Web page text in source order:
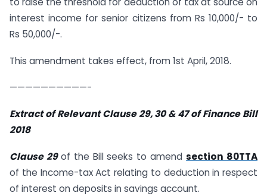
interest income for senior citizens from Rs 10,000/- to
Rs 50,000/-.
This amendment takes effect, from 1st April, 2018.
——————————-
Extract of Relevant Clause 29, 30 & 47 of Finance Bill
2018
Clause 29of the Bill seeks to amendsection 80TTA
of the Income-tax Act relating to deduction in respect
of interest on deposits in savings account.